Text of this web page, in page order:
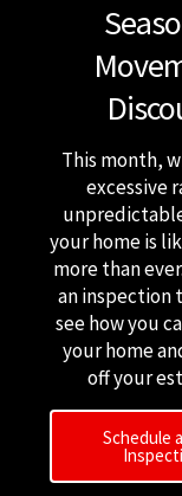
This month,
excessive
your home is
more than
an inspection
see how you
your home
off your
Schedule